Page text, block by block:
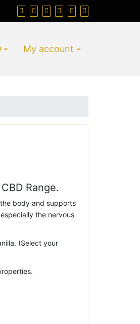
My account
Range.
body and supports
the nervous
(Select your